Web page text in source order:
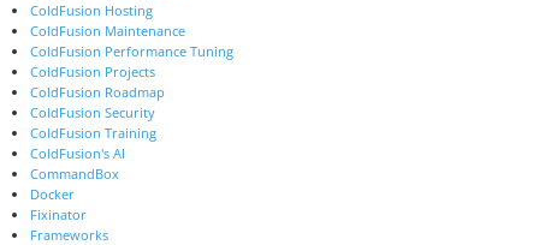
ColdFusion Hosting
ColdFusion Maintenance
ColdFusion Performance Tuning
ColdFusion Projects
ColdFusion Roadmap
ColdFusion Security
ColdFusion Training
ColdFusion's AI
CommandBox
Docker
Fixinator
Frameworks